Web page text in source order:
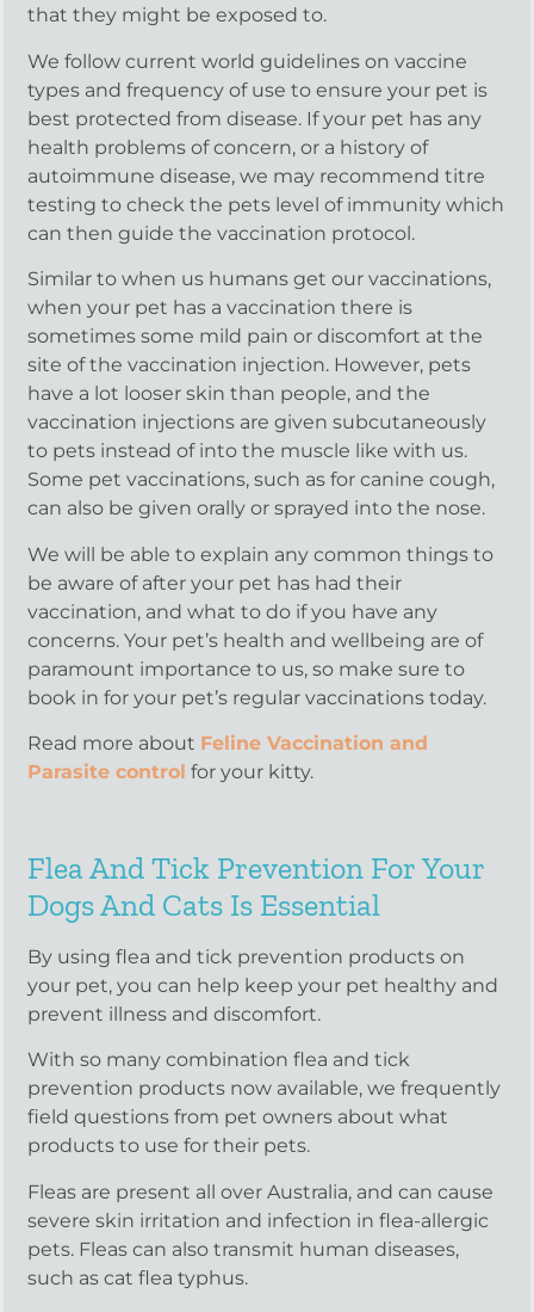
that they might be exposed to.
We follow current world guidelines on vaccine
types and frequency of use to ensure your pet is
best protected from disease. If your pet has any
health problems of concern, or a history of
autoimmune disease, we may recommend titre
testing to check the pets level of immunity which
can then guide the vaccination protocol.
Similar to when us humans get our vaccinations,
when your pet has a vaccination there is
sometimes some mild pain or discomfort at the
site of the vaccination injection. However, pets
have a lot looser skin than people, and the
vaccination injections are given subcutaneously
to pets instead of into the muscle like with us.
Some pet vaccinations, such as for canine cough,
can also be given orally or sprayed into the nose.
We will be able to explain any common things to
be aware of after your pet has had their
vaccination, and what to do if you have any
concerns. Your pet’s health and wellbeing are of
paramount importance to us, so make sure to
book in for your pet’s regular vaccinations today.
Read more about Feline Vaccination and
Parasite control for your kitty.
Flea And Tick Prevention For Your
Dogs And Cats Is Essential
By using flea and tick prevention products on
your pet, you can help keep your pet healthy and
prevent illness and discomfort.
With so many combination flea and tick
prevention products now available, we frequently
field questions from pet owners about what
products to use for their pets.
Fleas are present all over Australia, and can cause
severe skin irritation and infection in flea-allergic
pets. Fleas can also transmit human diseases,
such as cat flea typhus.